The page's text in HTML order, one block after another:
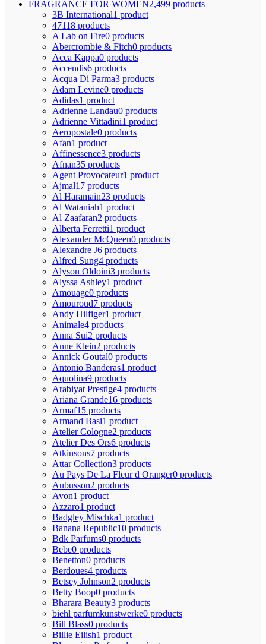
FRAGRANCE FOR WOMEN2,499 products
3B International1 product
47118 products
A Lab on Fire0 products
Abercrombie & Fitch0 products
Acca Kappa0 products
Accendis6 products
Acqua Di Parma3 products
Adam Levine0 products
Adidas1 product
Adrienne Landau0 products
Adrienne Vittadini1 product
Aeropostale0 products
Afan1 product
Affinessence3 products
Afnan35 products
Agent Provocateur1 product
Ajmal17 products
Al Haramain23 products
Al Wataniah1 product
Al Zaafaran2 products
Alberta Ferretti1 product
Alexander McQueen0 products
Alexandre J6 products
Alfred Sung4 products
Alyson Oldoini3 products
Alyssa Ashley1 product
Amouage0 products
Amouroud7 products
Andy Hilfiger1 product
Animale4 products
Anna Sui2 products
Anne Klein2 products
Annick Goutal0 products
Antonio Banderas1 product
Aquolina9 products
Arabiyat Prestige4 products
Ariana Grande16 products
Armaf15 products
Armand Basi1 product
Atelier Cologne2 products
Atelier Des Ors6 products
Atkinsons7 products
Attar Collection3 products
Au Pays De La Fleur d Oranger0 products
Aubusson2 products
Avon1 product
Azzaro1 product
Badgley Mischka1 product
Banana Republic10 products
Bdk Parfums0 products
Bebe0 products
Benetton0 products
Berdoues4 products
Betsey Johnson2 products
Betty Boop0 products
Bharara Beauty3 products
biehl parfumkunstwerke0 products
Bill Blass0 products
Billie Eilish1 product